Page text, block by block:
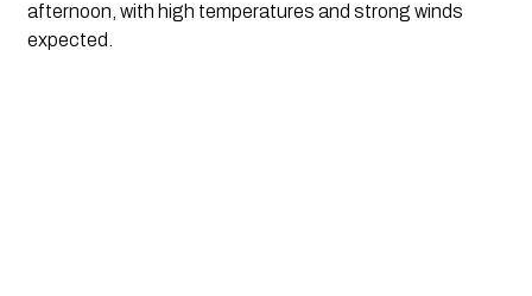
afternoon, with high temperatures and strong winds
expected.